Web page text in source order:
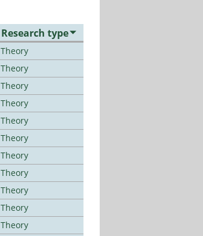
Research type
Theory
Theory
Theory
Theory
Theory
Theory
Theory
Theory
Theory
Theory
Theory